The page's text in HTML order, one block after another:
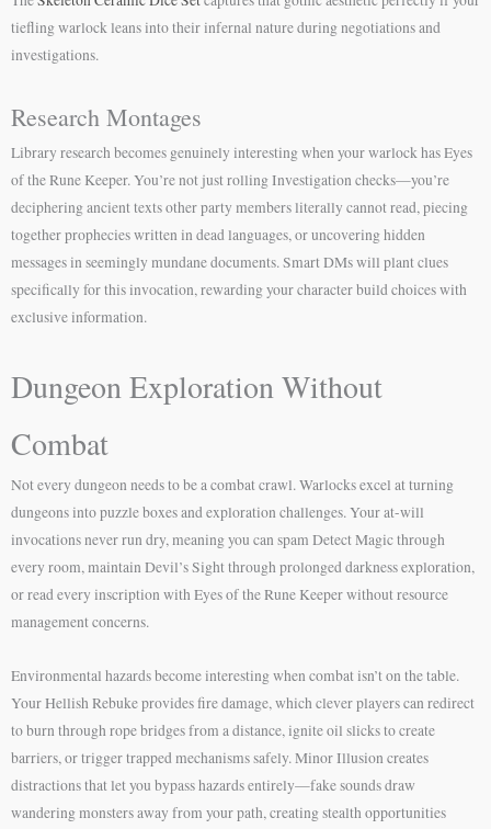
tiefling warlock leans into their infernal nature during negotiations and
investigations.
Research Montages
Library research becomes genuinely interesting when your warlock has Eyes
of the Rune Keeper. You’re not just rolling Investigation checks—you’re
deciphering ancient texts other party members literally cannot read, piecing
together prophecies written in dead languages, or uncovering hidden
messages in seemingly mundane documents. Smart DMs will plant clues
specifically for this invocation, rewarding your character build choices with
exclusive information.
Dungeon Exploration Without
Combat
Not every dungeon needs to be a combat crawl. Warlocks excel at turning
dungeons into puzzle boxes and exploration challenges. Your at-will
invocations never run dry, meaning you can spam Detect Magic through
every room, maintain Devil’s Sight through prolonged darkness exploration,
or read every inscription with Eyes of the Rune Keeper without resource
management concerns.
Environmental hazards become interesting when combat isn’t on the table.
Your Hellish Rebuke provides fire damage, which clever players can redirect
to burn through rope bridges from a distance, ignite oil slicks to create
barriers, or trigger trapped mechanisms safely. Minor Illusion creates
distractions that let you bypass hazards entirely—fake sounds draw
wandering monsters away from your path, creating stealth opportunities